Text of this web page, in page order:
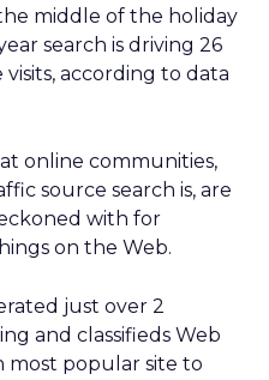
middle of the holiday
search is driving 26
according to data
online communities,
source search is, are
with for
on the Web.
just over 2
and classifieds Web
most popular site to